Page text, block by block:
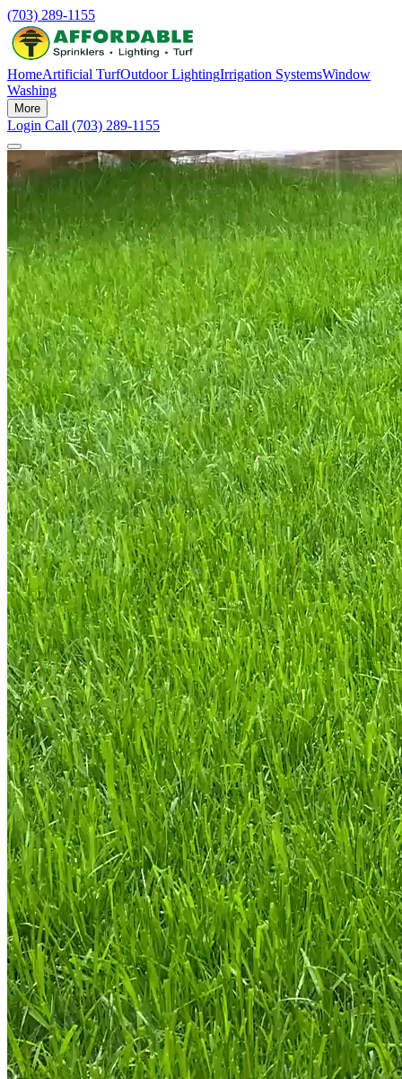
(703) 289-1155
HomeArtificial TurfOutdoor LightingIrrigation SystemsWindow
Washing
More
Login Call (703) 289-1155